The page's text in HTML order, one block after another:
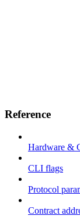
Reference
Hardware &
CLI flags
Protocol
Contract